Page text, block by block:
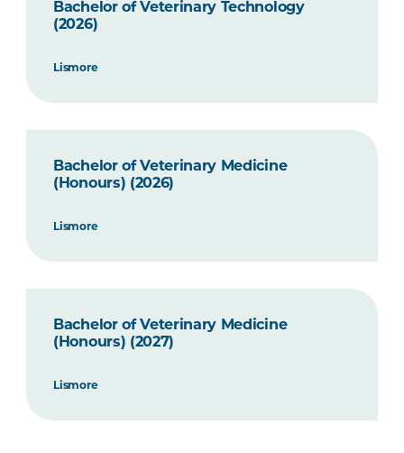
Bachelor of Veterinary Technology
(2026)
Lismore
Bachelor of Veterinary Medicine
(Honours) (2026)
Lismore
Bachelor of Veterinary Medicine
(Honours) (2027)
Lismore